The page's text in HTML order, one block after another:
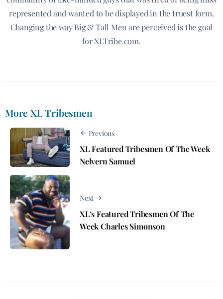
represented and wanted to be displayed in the truest form.
Changing the way Big & Tall Men are perceived is the goal
for XLTribe.com.
More XL Tribesmen
Previous
XL Featured Tribesmen Of The Week
Nelvern Samuel
Next
XL’s Featured Tribesmen Of The
Week Charles Simonson